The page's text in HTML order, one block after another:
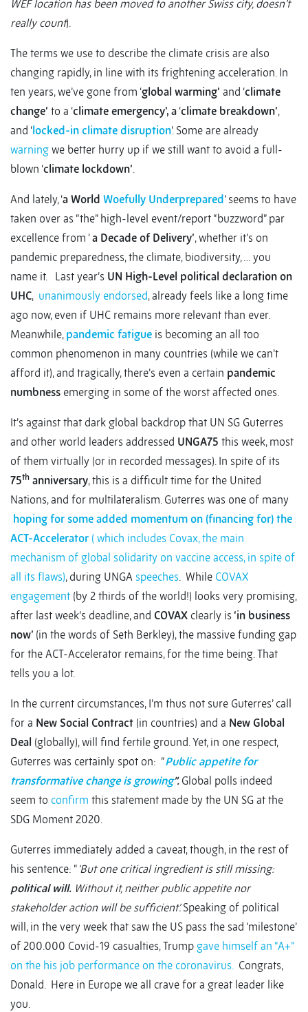
WEF location has been moved to another Swiss city, doesn’t
really count).
The terms we use to describe the climate crisis are also
changing rapidly, in line with its frightening acceleration. In
ten years, we’ve gone from ‘global warming’ and ‘climate
change’ to a ‘climate emergency’, a ‘climate breakdown’,
and ‘locked-in climate disruption’. Some are already
warning we better hurry up if we still want to avoid a full-
blown ‘climate lockdown’.
And lately, ‘a World Woefully Underprepared’ seems to have
taken over as “the” high-level event/report “buzzword” par
excellence from ‘a Decade of Delivery’, whether it’s on
pandemic preparedness, the climate, biodiversity, … you
name it. Last year’s UN High-Level political declaration on
UHC, unanimously endorsed, already feels like a long time
ago now, even if UHC remains more relevant than ever.
Meanwhile, pandemic fatigue is becoming an all too
common phenomenon in many countries (while we can’t
afford it), and tragically, there’s even a certain pandemic
numbness emerging in some of the worst affected ones.
It’s against that dark global backdrop that UN SG Guterres
and other world leaders addressed UNGA75 this week, most
of them virtually (or in recorded messages). In spite of its
75th anniversary, this is a difficult time for the United
Nations, and for multilateralism. Guterres was one of many
hoping for some added momentum on (financing for) the
ACT-Accelerator ( which includes Covax, the main
mechanism of global solidarity on vaccine access, in spite of
all its flaws), during UNGA speeches. While COVAX
engagement (by 2 thirds of the world!) looks very promising,
after last week’s deadline, and COVAX clearly is ‘in business
now’ (in the words of Seth Berkley), the massive funding gap
for the ACT-Accelerator remains, for the time being. That
tells you a lot.
In the current circumstances, I’m thus not sure Guterres’ call
for a New Social Contract (in countries) and a New Global
Deal (globally), will find fertile ground. Yet, in one respect,
Guterres was certainly spot on: “Public appetite for
transformative change is growing”. Global polls indeed
seem to confirm this statement made by the UN SG at the
SDG Moment 2020.
Guterres immediately added a caveat, though, in the rest of
his sentence: “ ‘But one critical ingredient is still missing:
political will. Without it, neither public appetite nor
stakeholder action will be sufficient’.Speaking of political
will, in the very week that saw the US pass the sad ‘milestone’
of 200.000 Covid-19 casualties, Trump gave himself an “A+”
on the his job performance on the coronavirus. Congrats,
Donald. Here in Europe we all crave for a great leader like
you.